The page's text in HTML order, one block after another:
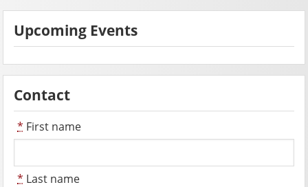
Upcoming Events
Contact
* First name
* Last name